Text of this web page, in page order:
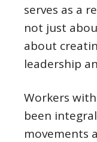
serves as a
not just
about
leadership
Workers
been
movements